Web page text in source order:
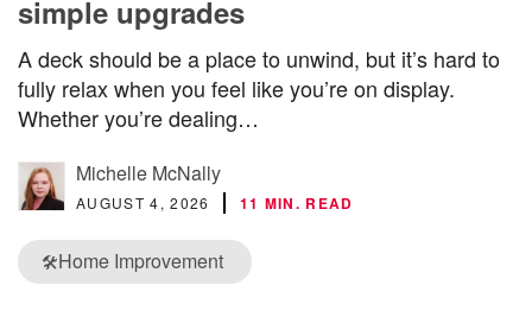
simple upgrades
A deck should be a place to unwind, but it’s hard to
fully relax when you feel like you’re on display.
Whether you’re dealing…
Michelle McNally
AUGUST 4, 2026 11 MIN. READ
🛠️Home Improvement